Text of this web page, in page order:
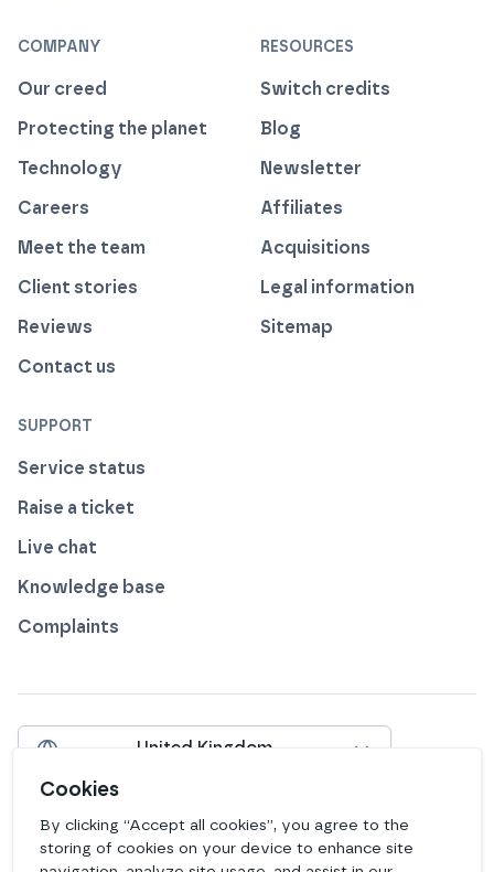
COMPANY
Our creed
Protecting the planet
Technology
Careers
Meet the team
Client stories
Reviews
Contact us
RESOURCES
Switch credits
Blog
Newsletter
Affiliates
Acquisitions
Legal information
Sitemap
SUPPORT
Service status
Raise a ticket
Live chat
Knowledge base
Complaints
United Kingdom
Include VAT
View our profile on Facebook
View our profile onInstagram
View our profile onLinkedIn
View our profile on Bluesky
View our profile onMastodon
View our profile onGithub
Cookies
By clicking “Accept all cookies”, you agree to the
storing of cookies on your device to enhance site